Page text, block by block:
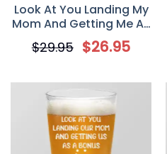
Look At You Landing My
Mom And Getting Me As
A Bonus, Personalized
Beer Glass, Father’s Day
$29.95 $26.95